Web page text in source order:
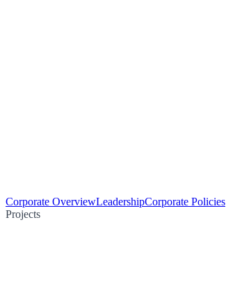
Corporate OverviewLeadershipCorporate Policies
Projects